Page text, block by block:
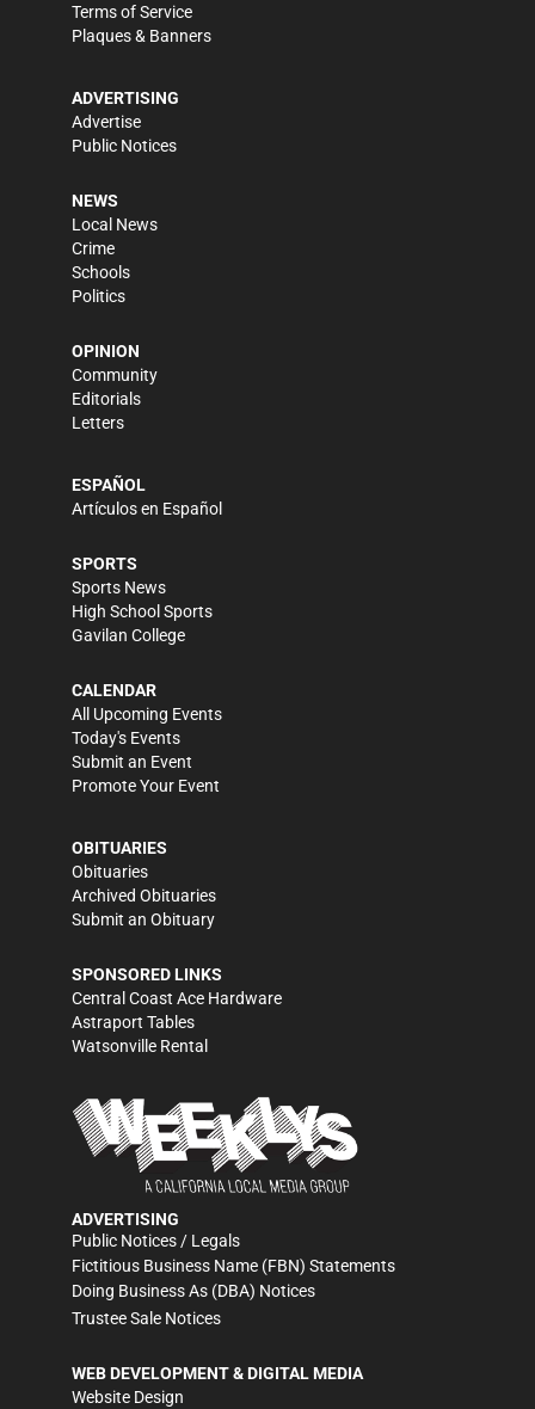
Terms of Service
Plaques & Banners
ADVERTISING
Advertise
Public Notices
NEWS
Local News
Crime
Schools
Politics
OPINION
Community
Editorials
Letters
ESPAÑOL
Artículos en Español
SPORTS
Sports News
High School Sports
Gavilan College
CALENDAR
All Upcoming Events
Today's Events
Submit an Event
Promote Your Event
OBITUARIES
Obituaries
Archived Obituaries
Submit an Obituary
SPONSORED LINKS
Central Coast Ace Hardware
Astraport Tables
Watsonville Rental
ADVERTISING
Public Notices / Legals
Fictitious Business Name (FBN) Statements
Doing Business As (DBA) Notices
Trustee Sale Notices
WEB DEVELOPMENT & DIGITAL MEDIA
Website Design